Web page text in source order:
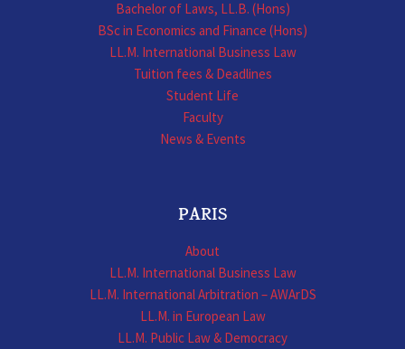
Bachelor of Laws, LL.B. (Hons)
BSc in Economics and Finance (Hons)
LL.M. International Business Law
Tuition fees & Deadlines
Student Life
Faculty
News & Events
PARIS
About
LL.M. International Business Law
LL.M. International Arbitration – AWArDS
LL.M. in European Law
LL.M. Public Law & Democracy